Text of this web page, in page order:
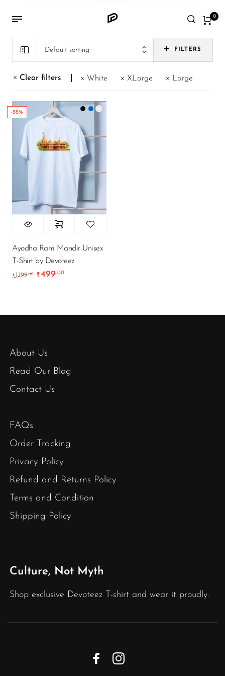
0
Default sorting FILTERS
Clear filters White XLarge Large
-58%
Ayodha Ram Mandir Unisex
T-Shirt by Devoteez
₹ 1,199.00 Original price was: ₹1,199.00.
₹499.00Current price is: ₹499.00.
About Us
Read Our Blog
Contact Us
FAQs
Order Tracking
Privacy Policy
Refund and Returns Policy
Terms and Condition
Shipping Policy
Culture, Not Myth
Shop exclusive Devoteez T-shirt and wear it proudly.